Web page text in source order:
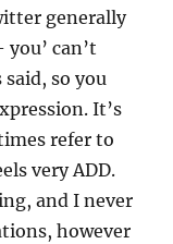
generally
can’t
so you
It’s
refer to
very ADD.
and I never
however